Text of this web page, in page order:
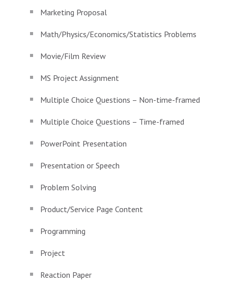
Marketing Proposal
Math/Physics/Economics/Statistics Problems
Movie/Film Review
MS Project Assignment
Multiple Choice Questions – Non-time-framed
Multiple Choice Questions – Time-framed
PowerPoint Presentation
Presentation or Speech
Problem Solving
Product/Service Page Content
Programming
Project
Reaction Paper